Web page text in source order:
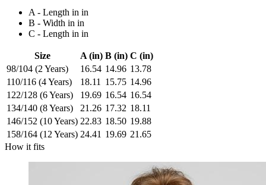
A - Length in in
B - Width in in
C - Length in in
Size A (in) B (in) C (in)
98/104 (2 Years)
16.54 14.96 13.78
110/116 (4 Years)
18.11 15.75 14.96
122/128 (6 Years)
19.69 16.54 16.54
134/140 (8 Years)
21.26 17.32 18.11
146/152 (10 Years) 22.83 18.50 19.88
158/164 (12 Years) 24.41 19.69 21.65
How it fits